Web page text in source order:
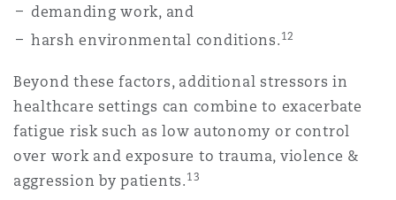
demanding work, and
harsh environmental conditions. 12
Beyond these factors, additional stressors in
healthcare settings can combine to exacerbate
fatigue risk such as low autonomy or control
over work and exposure to trauma, violence &
aggression by patients. 13